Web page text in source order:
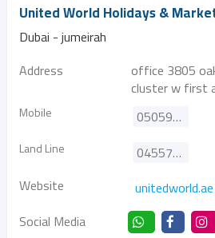
United World Holidays &
Dubai - jumeirah
Address
office 3805
cluster w first
Mobile 0505956311
Land Line
045579688
Website
unitedworld.ae
Social Media